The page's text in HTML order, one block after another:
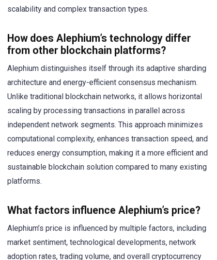
scalability and complex transaction types.
How does Alephium’s technology differ
from other blockchain platforms?
Alephium distinguishes itself through its adaptive sharding
architecture and energy-efficient consensus mechanism.
Unlike traditional blockchain networks, it allows horizontal
scaling by processing transactions in parallel across
independent network segments. This approach minimizes
computational complexity, enhances transaction speed, and
reduces energy consumption, making it a more efficient and
sustainable blockchain solution compared to many existing
platforms.
What factors influence Alephium’s price?
Alephium’s price is influenced by multiple factors, including
market sentiment, technological developments, network
adoption rates, trading volume, and overall cryptocurrency